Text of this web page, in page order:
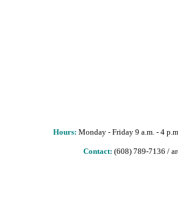
Hours: Monday - Friday 9 a.m. - 4
Contact: (608) 789-7136 /